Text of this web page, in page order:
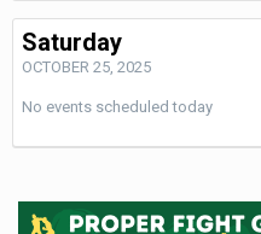
Saturday
OCTOBER 25, 2025
No events scheduled today